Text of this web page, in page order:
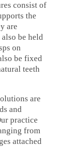
consist of
the
are
be held
on
be fixed
teeth
are
and
practice
from
attached